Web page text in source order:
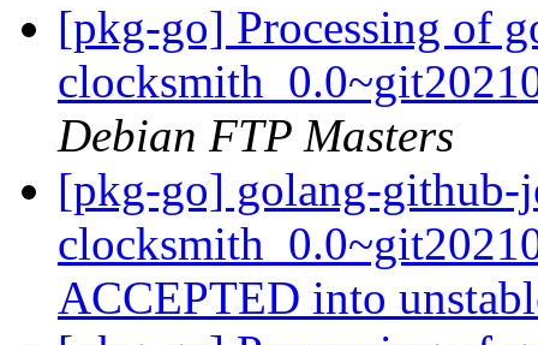
[pkg-go] Processing of
Debian FTP Masters
[pkg-go] golang-github-
ACCEPTED into